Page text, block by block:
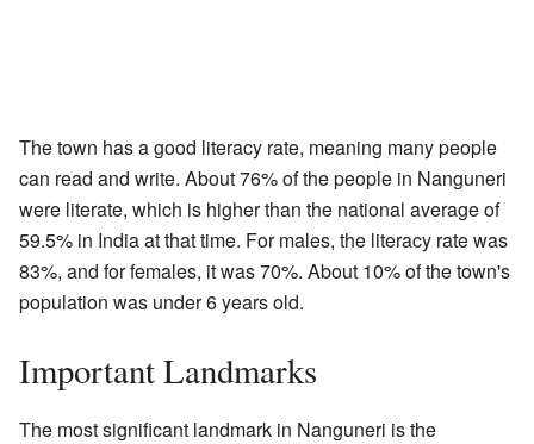
The town has a good literacy rate, meaning many people
can read and write. About 76% of the people in Nanguneri
were literate, which is higher than the national average of
59.5% in India at that time. For males, the literacy rate was
83%, and for females, it was 70%. About 10% of the town's
population was under 6 years old.
Important Landmarks
The most significant landmark in Nanguneri is the